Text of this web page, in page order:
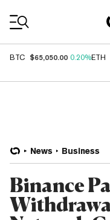
BTC $65,050.00 0.20%ETH
News Business
Binance